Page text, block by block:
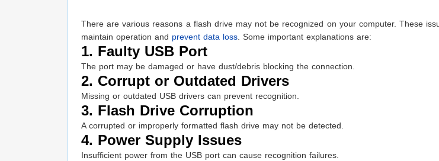
There are various reasons a flash drive may not be recognized on your computer. These
maintain operation and prevent data loss. Some important explanations are:
1. Faulty USB Port
The port may be damaged or have dust/debris blocking the connection.
2. Corrupt or Outdated Drivers
Missing or outdated USB drivers can prevent recognition.
3. Flash Drive Corruption
A corrupted or improperly formatted flash drive may not be detected.
4. Power Supply Issues
Insufficient power from the USB port can cause recognition failures.